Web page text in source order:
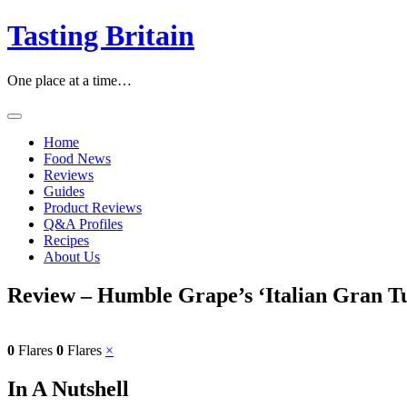
Skip
to
Tasting Britain
One place at a time…
Home
Food News
Reviews
Guides
Product Reviews
Q&A Profiles
Recipes
About Us
Review – Humble Grape’s ‘Italian Gran
0 Flares 0 Flares ×
In A Nutshell